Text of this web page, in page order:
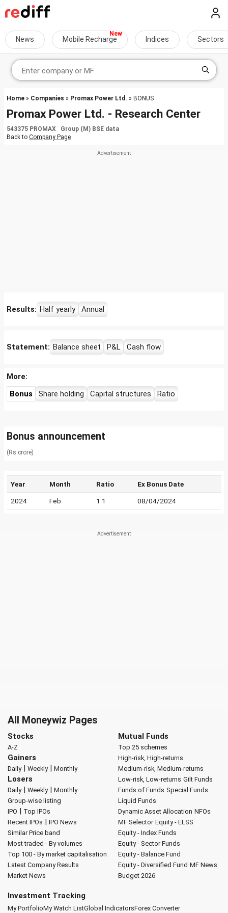
News Mobile Recharge Indices Sectors
Home » Companies » Promax Power Ltd. » BONUS
Promax Power Ltd. - Research Center
543375 PROMAX Group (M) BSE data
Back to Company Page
Results: Half yearly Annual
Statement: Balance sheet P&L Cash flow
More:
Bonus
Share holding Capital structures Ratio
Bonus announcement
(Rs crore)
Year Month Ratio Ex Bonus Date
2024 Feb 1:1 08/04/2024
All Moneywiz Pages
Stocks
A-Z
Gainers
Daily| Weekly| Monthly
Losers
Daily| Weekly| Monthly
Group-wise listing
IPO | Top IPOs
Recent IPOs | IPO News
Similar Price band
Most traded - By volumes
Top 100 - By market capitalisation
Latest Company Results
Market News
Mutual Funds
Top 25 schemes
High-risk, High-returns
Medium-risk, Medium-returns
Low-risk, Low-returns Gilt Funds
Funds of Funds Special Funds
Liquid Funds
Dynamic Asset Allocation NFOs
MF Selector Equity - ELSS
Equity - Index Funds
Equity - Sector Funds
Equity - Balance Fund
Equity - Diversified Fund MF News
Budget 2026
Investment Tracking
My PortfolioMy Watch ListGlobal IndicatorsForex Converter